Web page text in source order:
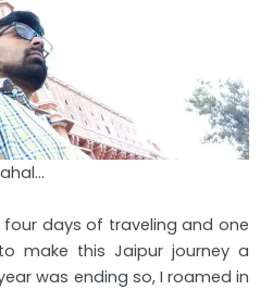
days of traveling and one
make this Jaipur journey a
was ending so, I roamed in